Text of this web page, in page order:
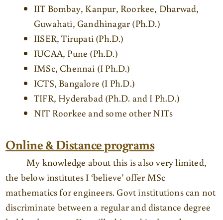
IIT Bombay, Kanpur, Roorkee, Dharwad,
Guwahati, Gandhinagar (Ph.D.)
IISER, Tirupati (Ph.D.)
IUCAA, Pune (Ph.D.)
IMSc, Chennai (I Ph.D.)
ICTS, Bangalore (I Ph.D.)
TIFR, Hyderabad (Ph.D. and I Ph.D.)
NIT Roorkee and some other NITs
Online & Distance programs
My knowledge about this is also very limited,
the below institutes I ‘believe’ offer MSc
mathematics for engineers. Govt institutions can not
discriminate between a regular and distance degree